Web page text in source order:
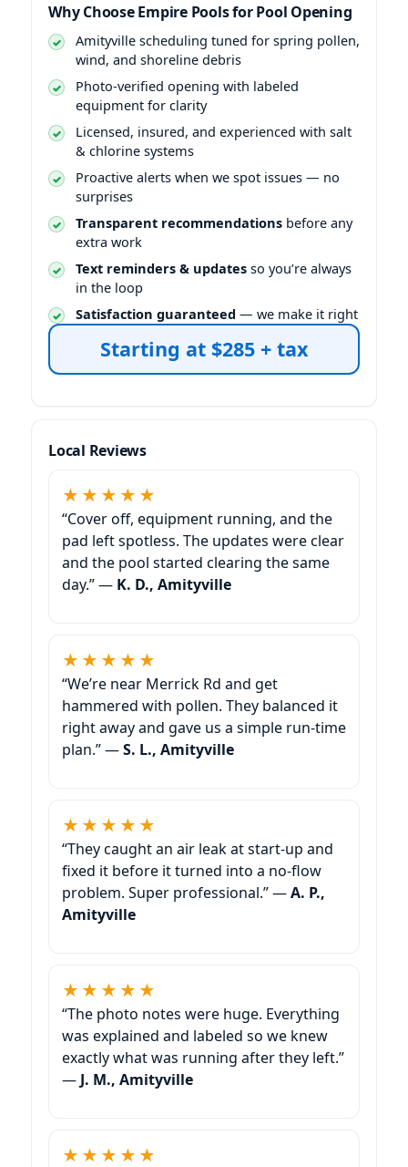
Why Choose Empire Pools for Pool Opening
Amityville scheduling tuned for spring pollen,
wind, and shoreline debris
Photo-verified opening with labeled
equipment for clarity
Licensed, insured, and experienced with salt
& chlorine systems
Proactive alerts when we spot issues — no
surprises
Transparent recommendations before any
extra work
Text reminders & updates so you’re always
in the loop
Satisfaction guaranteed — we make it right
Starting at $285 + tax
Local Reviews
★★★★★
“Cover off, equipment running, and the
pad left spotless. The updates were clear
and the pool started clearing the same
day.” — K. D., Amityville
★★★★★
“We’re near Merrick Rd and get
hammered with pollen. They balanced it
right away and gave us a simple run-time
plan.” —S. L., Amityville
★★★★★
“They caught an air leak at start-up and
fixed it before it turned into a no-flow
problem. Super professional.” —A. P.,
Amityville
★★★★★
“The photo notes were huge. Everything
was explained and labeled so we knew
exactly what was running after they left.”
— J. M., Amityville
★★★★★